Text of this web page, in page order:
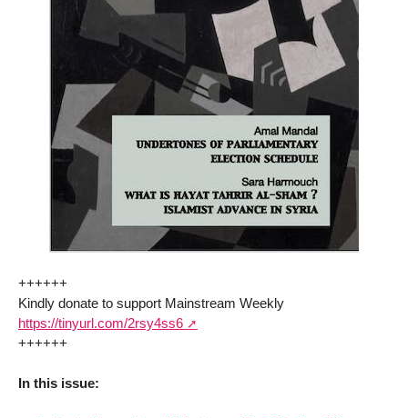
++++++
Kindly donate to support Mainstream Weekly
https://tinyurl.com/2rsy4ss6
++++++
In this issue: